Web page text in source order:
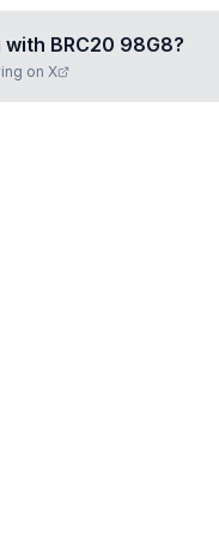
with BRC20 98G8?
on X